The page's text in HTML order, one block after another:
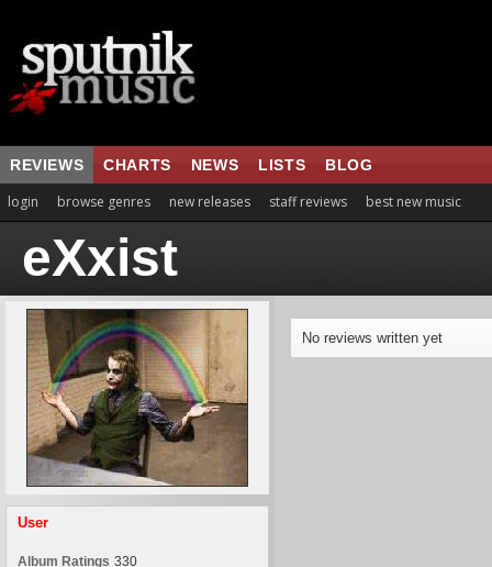
REVIEWS CHARTS NEWS LISTS BLOG
login browse genres new releases staff reviews best new music
eXxist
User
Album Ratings 330
No reviews written yet